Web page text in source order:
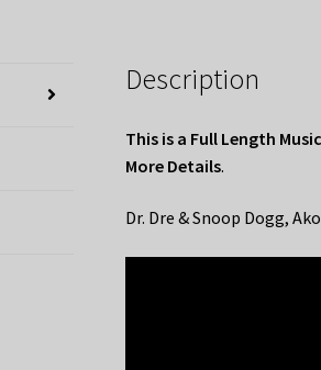
Description
This is a Full Length
More Details.
Dr. Dre & Snoop Dogg,